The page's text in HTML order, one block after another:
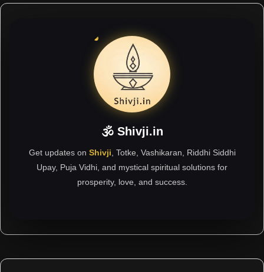
🕉 Shivji.in
Get updates on Shivji , Totke, Vashikaran, Riddhi Siddhi
Upay, Puja Vidhi, and mystical spiritual solutions for
prosperity, love, and success.